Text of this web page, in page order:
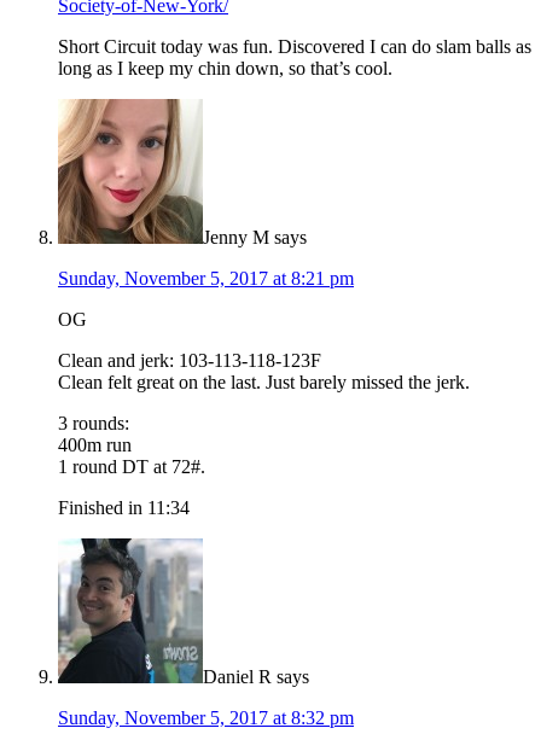
Society-of-New-York/
Short Circuit today was fun. Discovered I can do slam balls as
long as I keep my chin down, so that’s cool.
Jenny M says
Sunday, November 5, 2017 at 8:21 pm
OG
Clean and jerk: 103-113-118-123F
Clean felt great on the last. Just barely missed the jerk.
3 rounds:
400m run
1 round DT at 72#.
Finished in 11:34
Daniel R says
Sunday, November 5, 2017 at 8:32 pm